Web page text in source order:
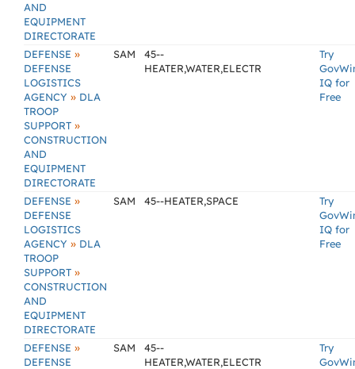
AND
EQUIPMENT
DIRECTORATE
DEFENSE »
DEFENSE
LOGISTICS
AGENCY » DLA
TROOP
SUPPORT »
CONSTRUCTION
AND
EQUIPMENT
DIRECTORATE
SAM
45--
HEATER,WATER,ELECTR
Try
IQ for
Free
DEFENSE »
DEFENSE
LOGISTICS
AGENCY » DLA
TROOP
SUPPORT »
CONSTRUCTION
AND
EQUIPMENT
DIRECTORATE
SAM 45--HEATER,SPACE
Try
IQ for
Free
DEFENSE »
DEFENSE
SAM
45--
HEATER,WATER,ELECTR
Try